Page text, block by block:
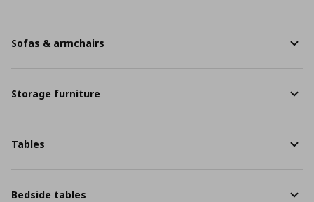
Sofas & armchairs
Storage furniture
Tables
Bedside tables